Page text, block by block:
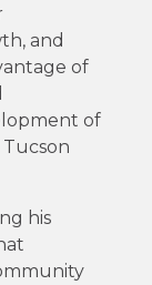
and
of
of
his